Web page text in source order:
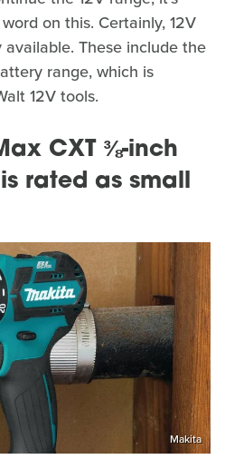
on this. Certainly, 12V
These include the
range, which is
12V tools.
CXT ⅜-inch
rated as small
Makita